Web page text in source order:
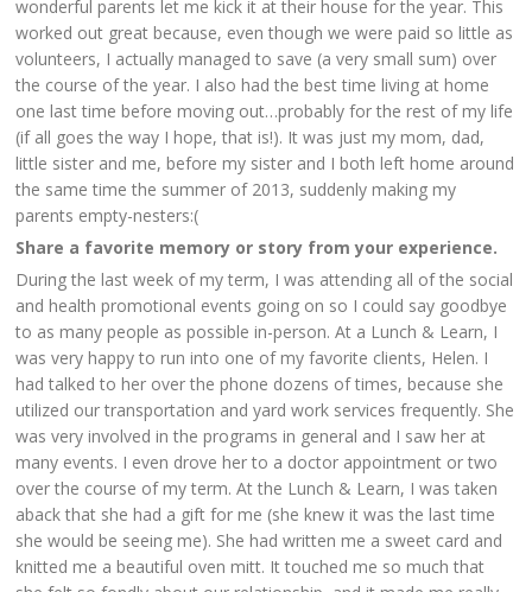
wonderful parents let me kick it at their house for the year. This
worked out great because, even though we were paid so little as
volunteers, I actually managed to save (a very small sum) over
the course of the year. I also had the best time living at home
one last time before moving out…probably for the rest of my life
(if all goes the way I hope, that is!). It was just my mom, dad,
little sister and me, before my sister and I both left home around
the same time the summer of 2013, suddenly making my
parents empty-nesters:(
Share a favorite memory or story from your experience.
During the last week of my term, I was attending all of the social
and health promotional events going on so I could say goodbye
to as many people as possible in-person. At a Lunch & Learn, I
was very happy to run into one of my favorite clients, Helen. I
had talked to her over the phone dozens of times, because she
utilized our transportation and yard work services frequently. She
was very involved in the programs in general and I saw her at
many events. I even drove her to a doctor appointment or two
over the course of my term. At the Lunch & Learn, I was taken
aback that she had a gift for me (she knew it was the last time
she would be seeing me). She had written me a sweet card and
knitted me a beautiful oven mitt. It touched me so much that